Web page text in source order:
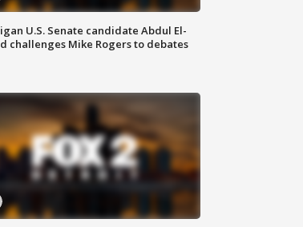
U.S. Senate candidate Abdul El-
challenges Mike Rogers to debates